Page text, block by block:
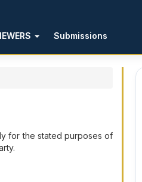
Submissions
for the stated purposes of